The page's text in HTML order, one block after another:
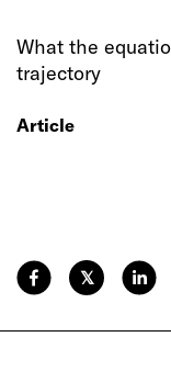
What the
trajectory
Article
𝕏